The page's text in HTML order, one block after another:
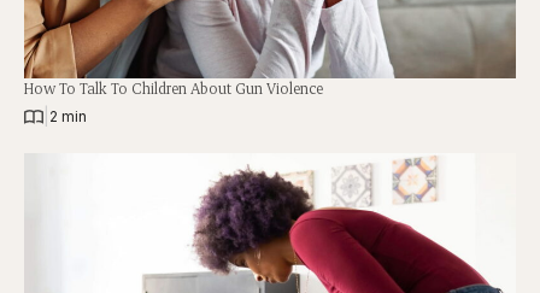
How To Talk To Children About Gun Violence
2 min